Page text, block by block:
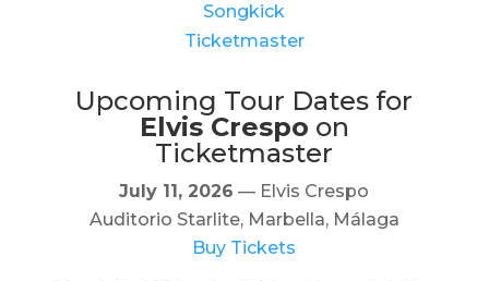
Songkick
Ticketmaster
Upcoming Tour Dates for
Elvis Crespo on
Ticketmaster
July 11, 2026 — Elvis Crespo
Auditorio Starlite, Marbella, Málaga
Buy Tickets